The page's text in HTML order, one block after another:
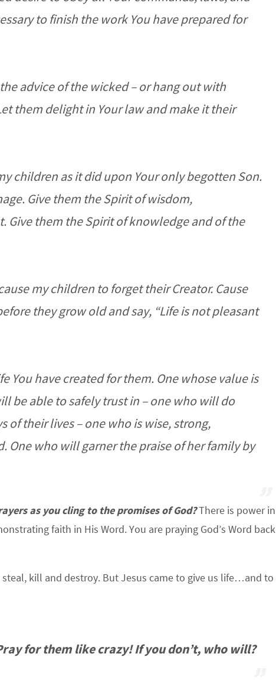
to finish the work You have prepared for
advice of the wicked – or hang out with
them delight in Your law and make it their
children as it did upon Your only begotten Son.
Give them the Spirit of wisdom,
Give them the Spirit of knowledge and of the
my children to forget their Creator. Cause
they grow old and say, “Life is not pleasant
You have created for them. One whose value is
be able to safely trust in – one who will do
of their lives – one who is wise, strong,
One who will garner the praise of her family by
as you cling to the promises of God?There is power in
faith in His Word. You are praying God’s Word back
kill and destroy. But Jesus came to give us life…and to
for them like crazy! If you don’t, who will?